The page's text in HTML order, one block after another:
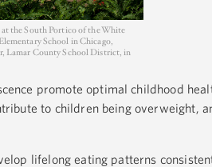
the South Portico of the White
School in Chicago,
Lamar County School District, in
promote optimal childhood
to children being overweight,
lifelong eating patterns